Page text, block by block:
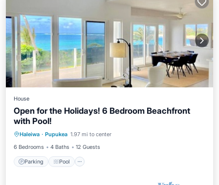
House
Open for the Holidays! 6 Bedroom Beachfront
with Pool!
Haleiwa · Pupukea 1.97 mi to center
6 Bedrooms
4 Baths 12 Guests
Parking Pool
Parking Pool